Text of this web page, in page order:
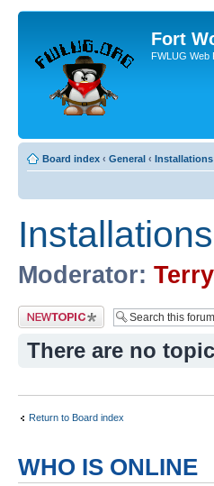
Fort
FWLUG Web
Board index ‹ General ‹ Installations
Installations
Moderator: Terry
Post a new topic
There are no
Return to Board index
WHO IS ONLINE